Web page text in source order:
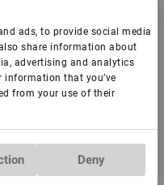
ads, to provide social media
share information about
advertising and analytics
that you’ve
from your use of their
Deny